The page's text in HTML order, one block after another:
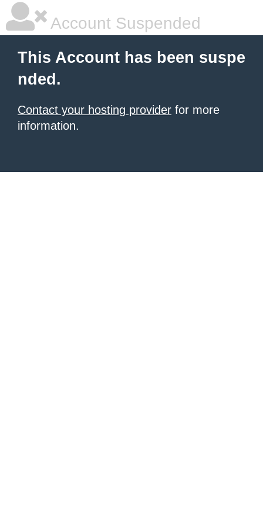
Account Suspended
This Account has been suspe
nded.
Contact your hosting provider for more
information.